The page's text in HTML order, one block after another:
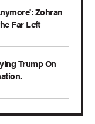
Zohran
Far Left
Trump On